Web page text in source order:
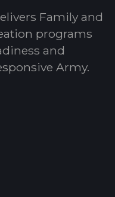
Family and
programs
and
Army.